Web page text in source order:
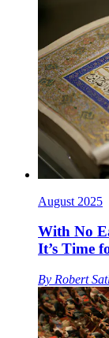
August 2025
With No
It’s Time
By Robert